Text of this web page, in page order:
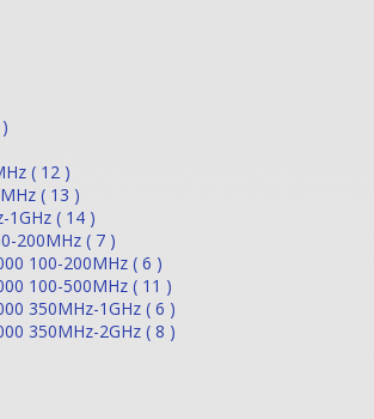
( 12 )
( 13 )
1GHz ( 14 )
200MHz ( 7 )
100-200MHz ( 6 )
100-500MHz ( 11 )
350MHz-1GHz ( 6 )
350MHz-2GHz ( 8 )